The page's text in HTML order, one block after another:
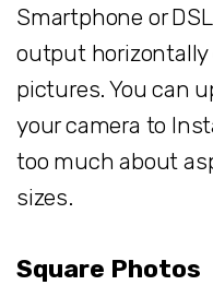
Smartphone or
output horizontally
pictures. You can
your camera to
too much about
sizes.
Square Photos